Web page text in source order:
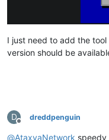
I just need to add the
version should be
D
Offline
dreddpenguin
@AtaxyaNetwork speedy